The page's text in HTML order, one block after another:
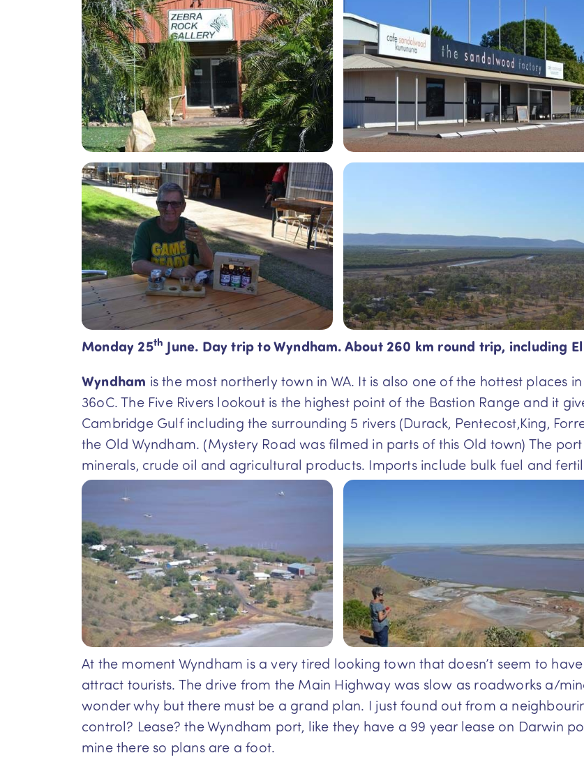
Monday 25th June. Day trip to Wyndham. About 260 km round trip, including
Wyndham is the most northerly town in WA. It is also one of the hottest places
36oC. The Five Rivers lookout is the highest point of the Bastion Range and it
Cambridge Gulf including the surrounding 5 rivers (Durack, Pentecost,King,
the Old Wyndham. (Mystery Road was filmed in parts of this Old town) The
minerals, crude oil and agricultural products. Imports include bulk fuel and
At the moment Wyndham is a very tired looking town that doesn’t seem to
attract tourists. The drive from the Main Highway was slow as roadworks a/
wonder why but there must be a grand plan. I just found out from a
control? Lease? the Wyndham port, like they have a 99 year lease on Darwin
mine there so plans are a foot.